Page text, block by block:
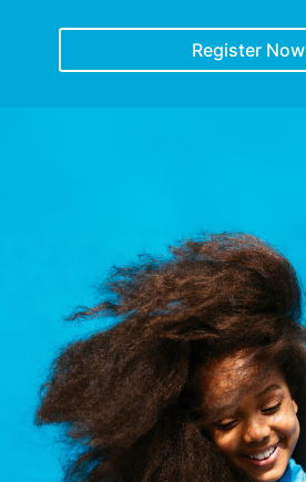
Register Now